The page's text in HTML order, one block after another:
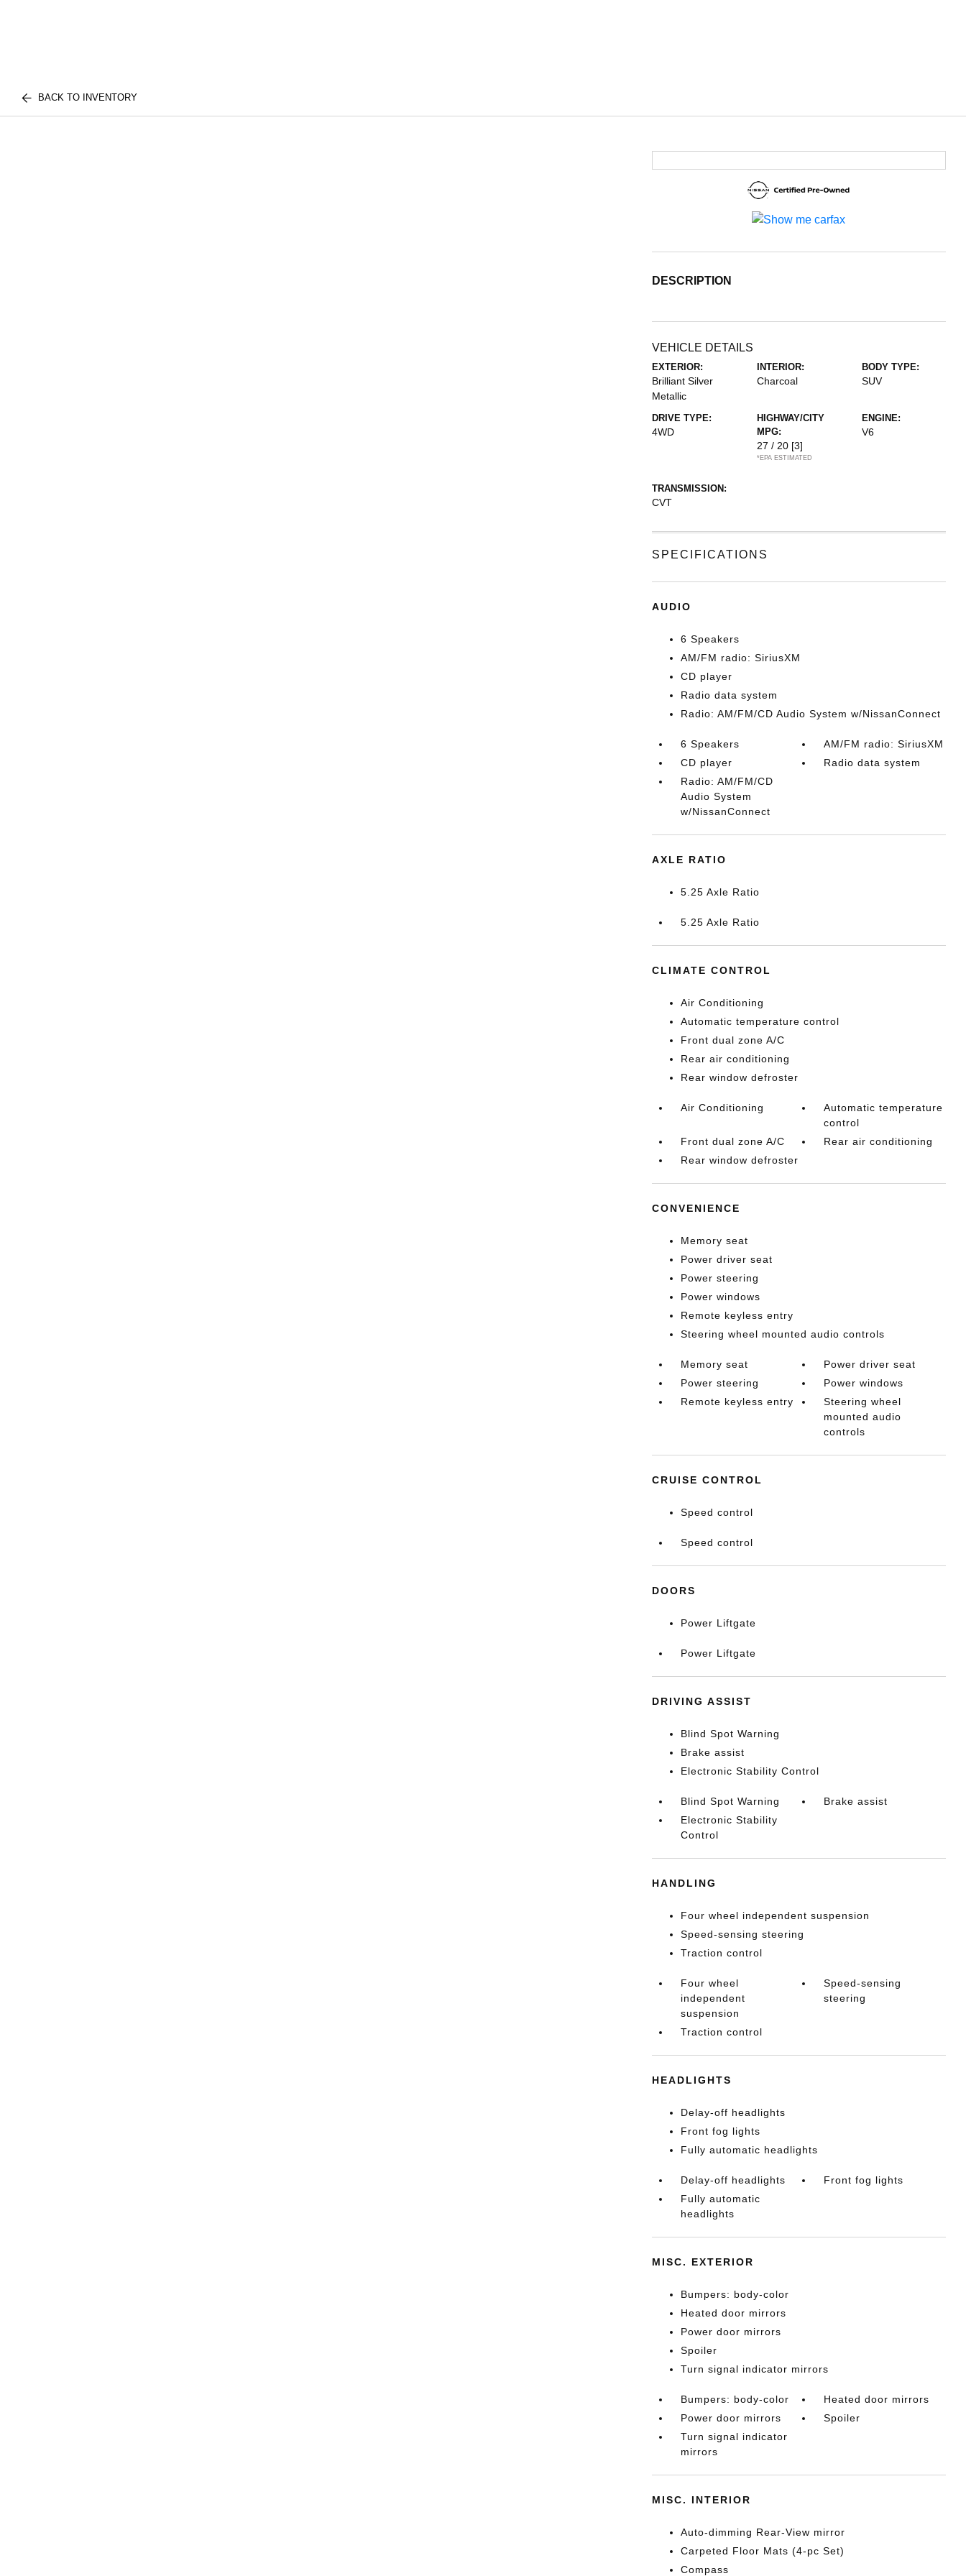
BACK TO INVENTORY
DESCRIPTION
VEHICLE DETAILS
EXTERIOR:
Brilliant Silver
Metallic
INTERIOR:
Charcoal
BODY TYPE:
SUV
DRIVE TYPE:
4WD
HIGHWAY/CITY
MPG:
27 / 20 [3]
*EPA ESTIMATED
ENGINE:
V6
TRANSMISSION:
CVT
SPECIFICATIONS
AUDIO
6 Speakers
AM/FM radio: SiriusXM
CD player
Radio data system
Radio: AM/FM/CD Audio System w/NissanConnect
6 Speakers
AM/FM radio: SiriusXM
CD player
Radio data system
Radio: AM/FM/CD
Audio System
w/NissanConnect
AXLE RATIO
5.25 Axle Ratio
5.25 Axle Ratio
CLIMATE CONTROL
Air Conditioning
Automatic temperature control
Front dual zone A/C
Rear air conditioning
Rear window defroster
Air Conditioning
Automatic temperature
control
Front dual zone A/C
Rear air conditioning
Rear window defroster
CONVENIENCE
Memory seat
Power driver seat
Power steering
Power windows
Remote keyless entry
Steering wheel mounted audio controls
Memory seat
Power driver seat
Power steering
Power windows
Remote keyless entry
Steering wheel
mounted audio
controls
CRUISE CONTROL
Speed control
Speed control
DOORS
Power Liftgate
Power Liftgate
DRIVING ASSIST
Blind Spot Warning
Brake assist
Electronic Stability Control
Blind Spot Warning
Brake assist
Electronic Stability
Control
HANDLING
Four wheel independent suspension
Speed-sensing steering
Traction control
Four wheel
independent
suspension
Speed-sensing
steering
Traction control
HEADLIGHTS
Delay-off headlights
Front fog lights
Fully automatic headlights
Delay-off headlights
Front fog lights
Fully automatic
headlights
MISC. EXTERIOR
Bumpers: body-color
Heated door mirrors
Power door mirrors
Spoiler
Turn signal indicator mirrors
Bumpers: body-color
Heated door mirrors
Power door mirrors
Spoiler
Turn signal indicator
mirrors
MISC. INTERIOR
Auto-dimming Rear-View mirror
Carpeted Floor Mats (4-pc Set)
Compass